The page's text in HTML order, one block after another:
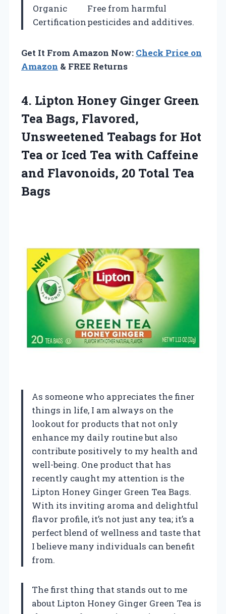
Organic
Certification
Free from harmful
pesticides and additives.
Get It From Amazon Now: Check Price on
Amazon & FREE Returns
4. Lipton Honey Ginger Green
Tea Bags, Flavored,
Unsweetened Teabags for Hot
Tea or Iced Tea with Caffeine
and Flavonoids, 20 Total Tea
Bags
As someone who appreciates the finer
things in life, I am always on the
lookout for products that not only
enhance my daily routine but also
contribute positively to my health and
well-being. One product that has
recently caught my attention is the
Lipton Honey Ginger Green Tea Bags.
With its inviting aroma and delightful
flavor profile, it’s not just any tea; it’s a
perfect blend of wellness and taste that
I believe many individuals can benefit
from.
The first thing that stands out to me
about Lipton Honey Ginger Green Tea is